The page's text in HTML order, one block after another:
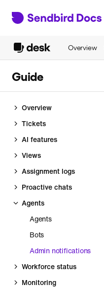
Overview
Guide
Overview
Tickets
AI features
Views
Assignment logs
Proactive chats
Agents
Agents
Bots
Admin notifications
Workforce status
Monitoring